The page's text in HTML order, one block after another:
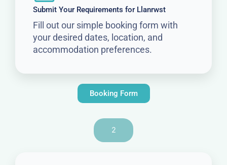
Submit Your Requirements for Llanrwst
Fill out our simple booking form with
your desired dates, location, and
accommodation preferences.
Booking Form
2